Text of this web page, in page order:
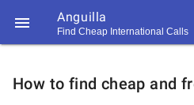
 Anguilla
Find Cheap International Calls
How
How to find cheap and